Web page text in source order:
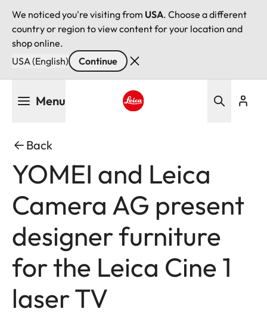
We noticed you're visiting from USA. Choose a different
country or region to view content for your location and
shop online.
USA (English)
Continue
Menu
Back
YOMEI and Leica
Camera AG present
designer furniture
for the Leica Cine 1
laser TV